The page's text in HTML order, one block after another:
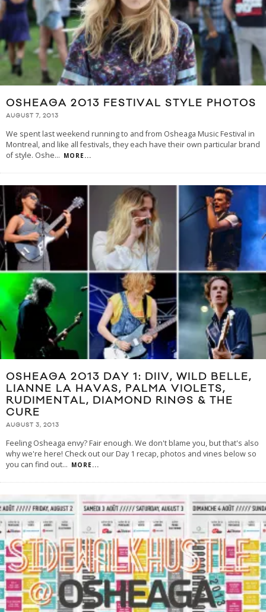
OSHEAGA 2013 FESTIVAL STYLE PHOTOS
AUGUST 7, 2013
We spent last weekend running to and from Osheaga Music Festival in
Montreal, and like all festivals, they each have their own particular brand
of style. Oshe... MORE...
OSHEAGA 2013 DAY 1: DIIV, WILD BELLE,
LIANNE LA HAVAS, PALMA VIOLETS,
RUDIMENTAL, DIAMOND RINGS & THE
CURE
AUGUST 3, 2013
Feeling Osheaga envy? Fair enough. We don't blame you, but that's also
why we're here! Check out our Day 1 recap, photos and vines below so
you can find out... MORE...